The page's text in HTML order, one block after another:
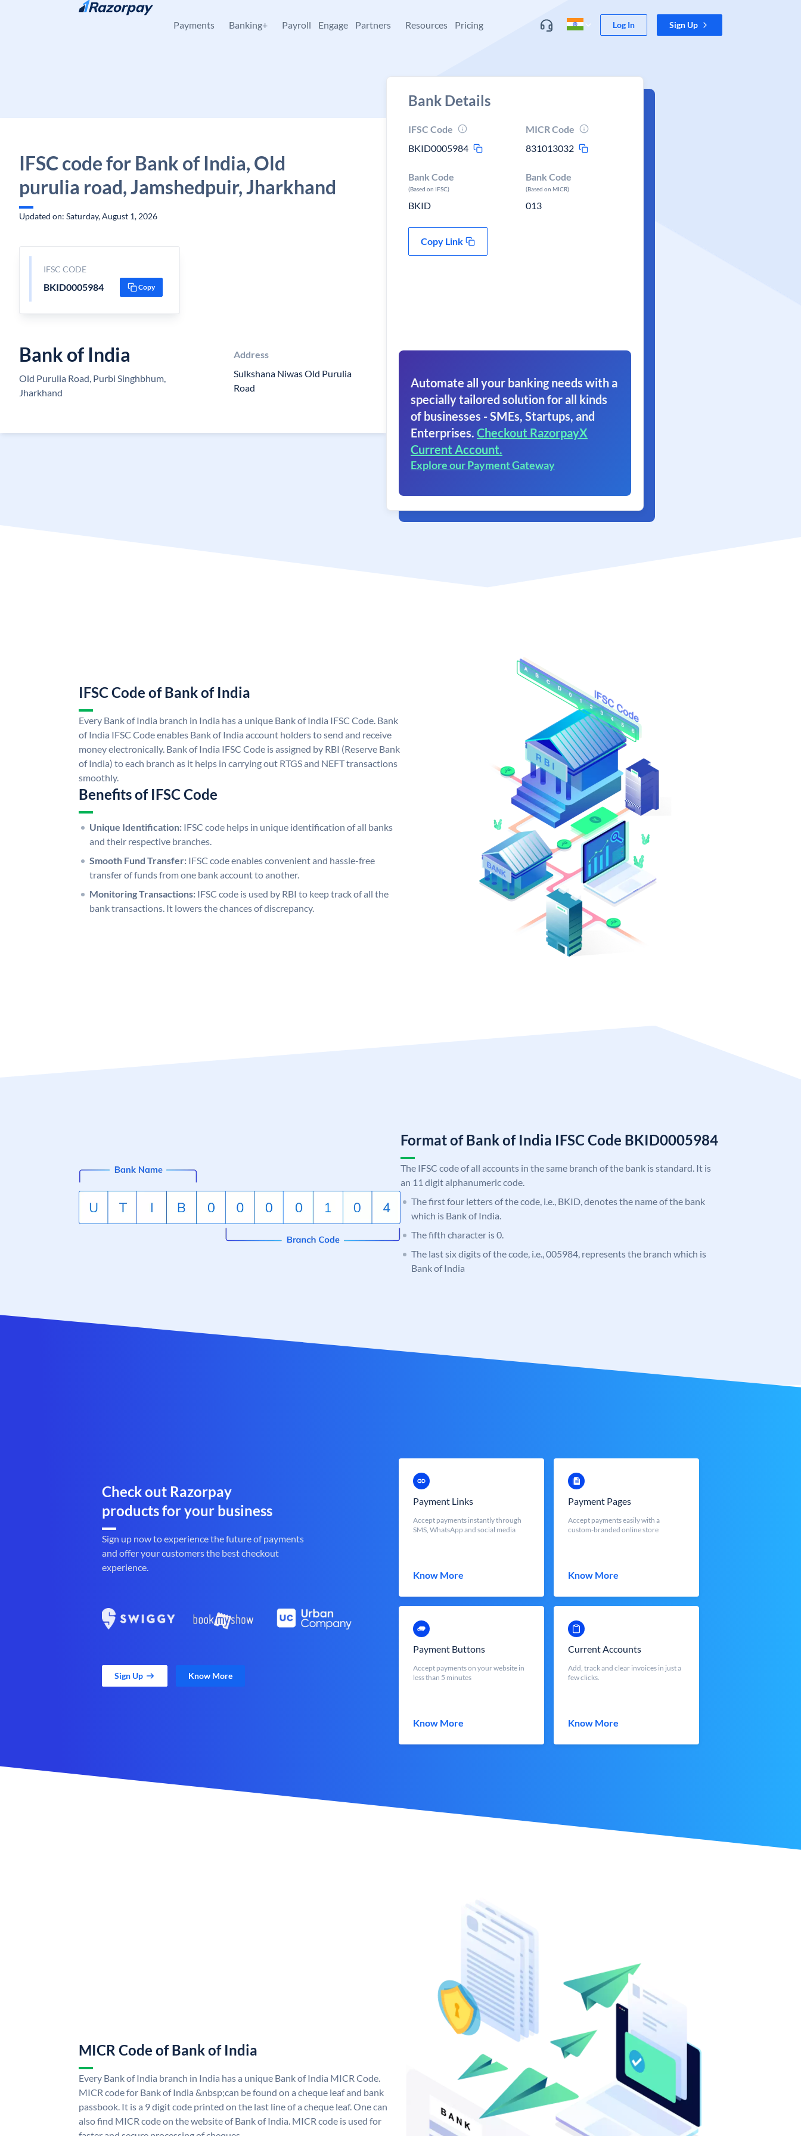
Skip to content
Payments Banking+ Payroll Engage Partners Resources Pricing Log In Sign Up
IFSC code for Bank of India, Old
purulia road, Jamshedpuir, Jharkhand
Updated on: Saturday, August 1, 2026
IFSC CODE
BKID0005984 Copy
Bank of India
Old Purulia Road, Purbi Singhbhum,
Jharkhand
Address
Sulkshana Niwas Old Purulia
Road
Bank Details
IFSC Code
BKID0005984
MICR Code
831013032
Bank Code
(Based on IFSC)
BKID
Bank Code
(Based on MICR)
013
Copy Link
Automate all your banking needs with a
specially tailored solution for all kinds
of businesses - SMEs, Startups, and
Enterprises. Checkout RazorpayX
Current Account.
Explore our Payment Gateway
IFSC Code of Bank of India
Every Bank of India branch in India has a unique Bank of India IFSC Code. Bank
of India IFSC Code enables Bank of India account holders to send and receive
money electronically. Bank of India IFSC Code is assigned by RBI (Reserve Bank
of India) to each branch as it helps in carrying out RTGS and NEFT transactions
smoothly.
Benefits of IFSC Code
Unique Identification: IFSC code helps in unique identification of all banks
and their respective branches.
Smooth Fund Transfer: IFSC code enables convenient and hassle-free
transfer of funds from one bank account to another.
Monitoring Transactions: IFSC code is used by RBI to keep track of all the
bank transactions. It lowers the chances of discrepancy.
Format of Bank of India IFSC Code BKID0005984
The IFSC code of all accounts in the same branch of the bank is standard. It is
an 11 digit alphanumeric code.
The first four letters of the code, i.e., BKID, denotes the name of the bank
which is Bank of India.
The fifth character is 0.
The last six digits of the code, i.e., 005984, represents the branch which is
Bank of India
Check out Razorpay
products for your business
Sign up now to experience the future of payments
and offer your customers the best checkout
experience.
Sign Up Know More
Payment Links
Accept payments instantly through
SMS, WhatsApp and social media
Know More
Payment Pages
Accept payments easily with a
custom-branded online store
Know More
Payment Buttons
Accept payments on your website in
less than 5 minutes
Know More
Current Accounts
Add, track and clear invoices in just a
few clicks.
Know More
MICR Code of Bank of India
Every Bank of India branch in India has a unique Bank of India MICR Code.
MICR code for Bank of India &nbsp;can be found on a cheque leaf and bank
passbook. It is a 9 digit code printed on the last line of a cheque leaf. One can
also find MICR code on the website of Bank of India. MICR code is used for